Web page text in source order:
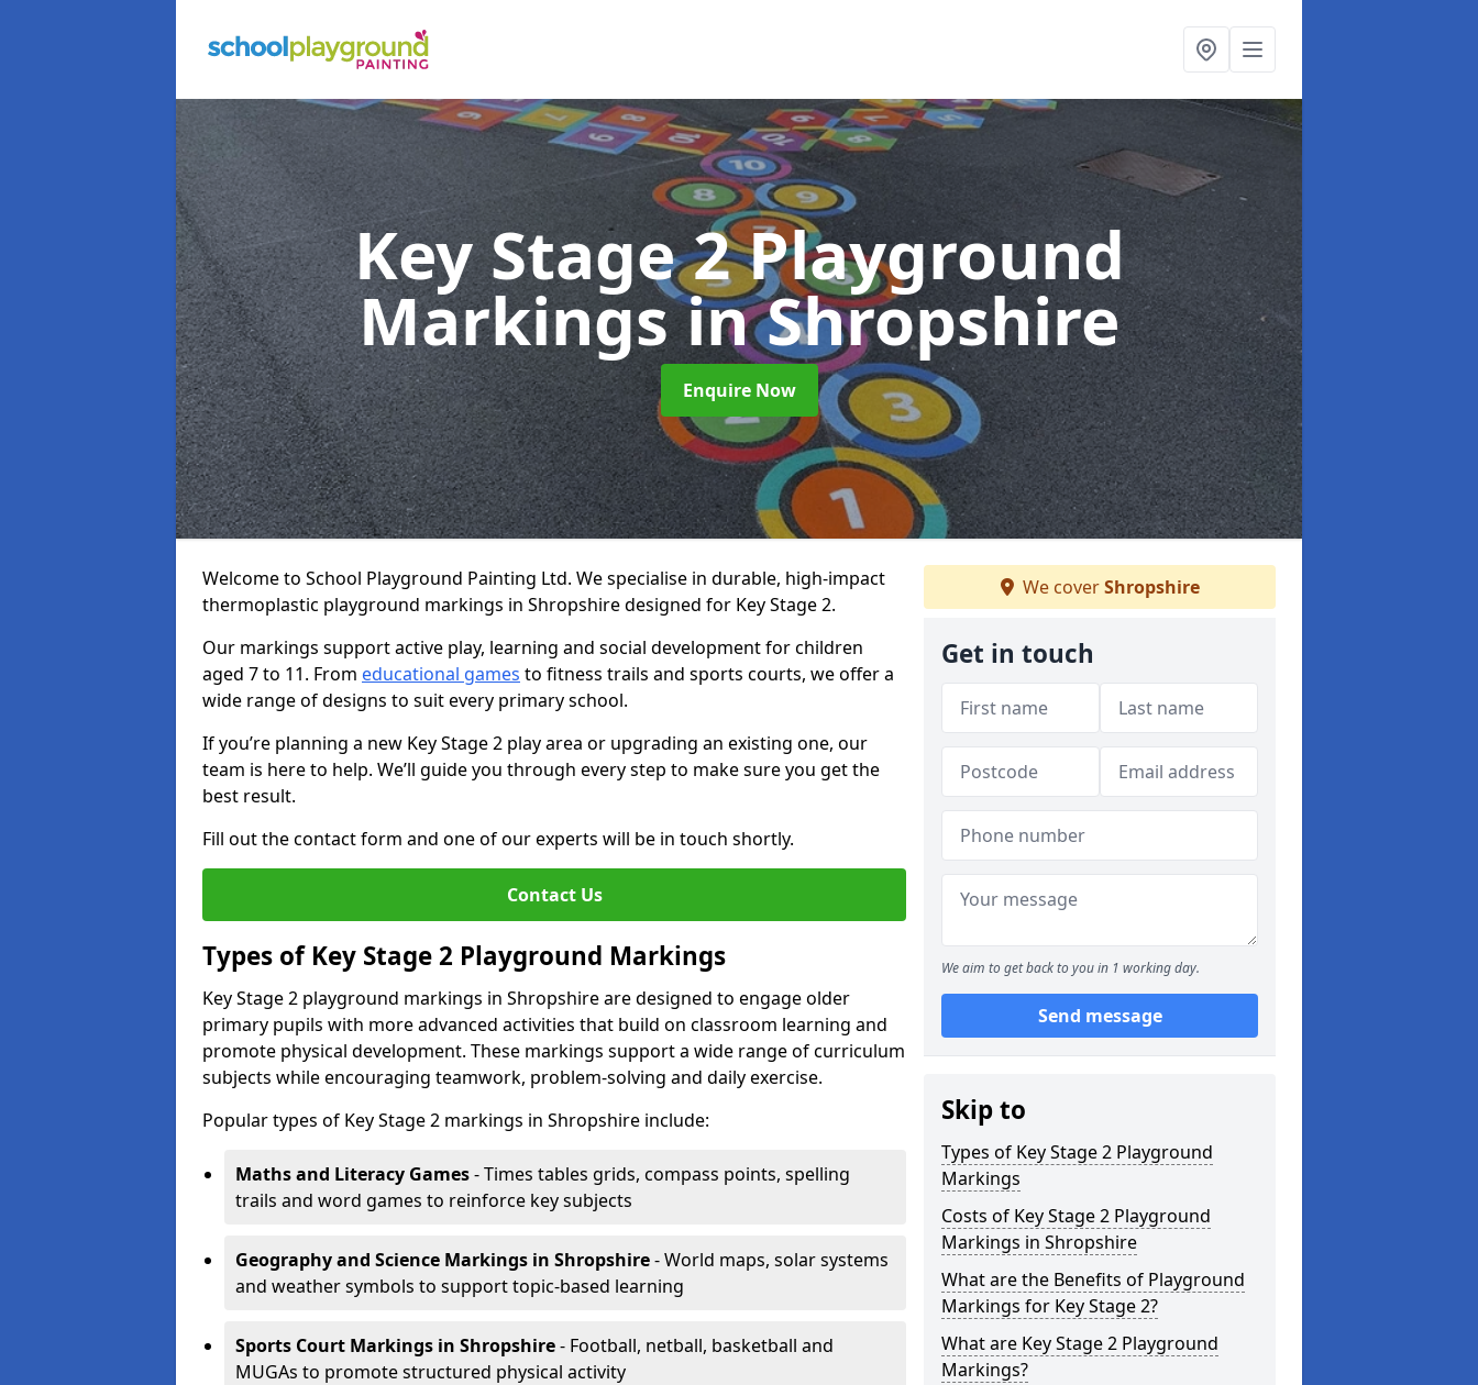
Key Stage 2 Playground
Markingsin Shropshire
Enquire Now
Welcome to School Playground Painting Ltd. We specialise in durable, high-impact
thermoplastic playground markings in Shropshire designed for Key Stage 2.
Our markings support active play, learning and social development for children
aged 7 to 11. From educational games to fitness trails and sports courts, we offer a
wide range of designs to suit every primary school.
If you’re planning a new Key Stage 2 play area or upgrading an existing one, our
team is here to help. We’ll guide you through every step to make sure you get the
best result.
Fill out the contact form and one of our experts will be in touch shortly.
Contact Us
Types of Key Stage 2 Playground Markings
Key Stage 2 playground markings in Shropshire are designed to engage older
primary pupils with more advanced activities that build on classroom learning and
promote physical development. These markings support a wide range of curriculum
subjects while encouraging teamwork, problem-solving and daily exercise.
Popular types of Key Stage 2 markings in Shropshire include:
Maths and Literacy Games- Times tables grids, compass points, spelling
trails and word games to reinforce key subjects
Geography and Science Markings in Shropshire- World maps, solar systems
and weather symbols to support topic-based learning
Sports Court Markings in Shropshire- Football, netball, basketball and
MUGAs to promote structured physical activity
We coverShropshire
Get in touch
We aim to get back to you in 1 working day.
Send message
Skip to
Types of Key Stage 2 Playground
Markings
Costs of Key Stage 2 Playground
Markings in Shropshire
What are the Benefits of Playground
Markings for Key Stage 2?
What are Key Stage 2 Playground
Markings?